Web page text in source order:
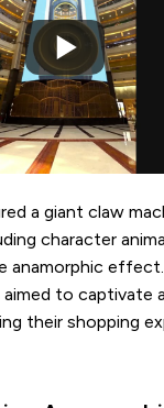
a giant claw
character
anamorphic
to captivate
their shopping